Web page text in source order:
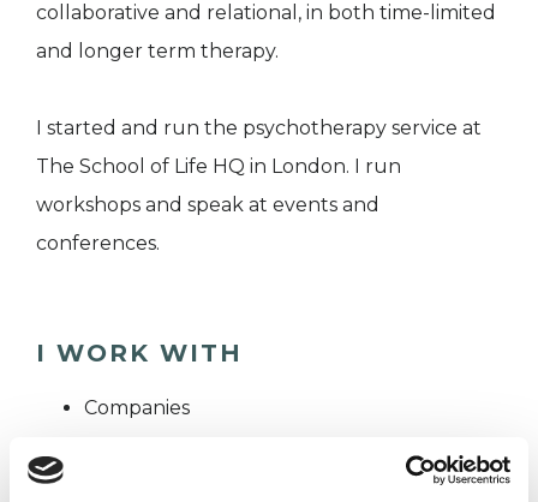
collaborative and relational, in both time-limited
and longer term therapy.
I started and run the psychotherapy service at
The School of Life HQ in London. I run
workshops and speak at events and
conferences.
I WORK WITH
Companies